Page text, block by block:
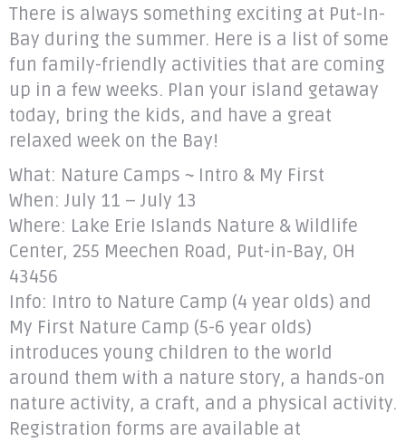
There is always something exciting at Put-In-
Bay during the summer. Here is a list of some
fun family-friendly activities that are coming
up in a few weeks. Plan your island getaway
today, bring the kids, and have a great
relaxed week on the Bay!
What: Nature Camps ~ Intro & My First
When: July 11 – July 13
Where: Lake Erie Islands Nature & Wildlife
Center, 255 Meechen Road, Put-in-Bay, OH
43456
Info: Intro to Nature Camp (4 year olds) and
My First Nature Camp (5-6 year olds)
introduces young children to the world
around them with a nature story, a hands-on
nature activity, a craft, and a physical activity.
Registration forms are available at